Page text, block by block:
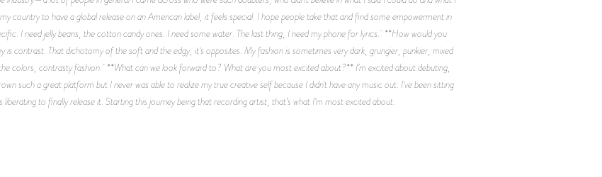
to have a global release on an American label, it feels special. I hope people take that and find some empowerment in
I need jelly beans, the cotton candy ones. I need some water. The last thing, I need my phone for lyrics. **How would you
is contrast. That dichotomy of the soft and the edgy, it's opposites. My fashion is sometimes very dark, grungier, punkier, mixed
colors, contrasty fashion. **What can we look forward to? What are you most excited about?** I’m excited about debuting,
such a great platform but I never was able to realize my true creative self because I didn't have any music out. I've been sitting
to finally release it. Starting this journey being that recording artist, that’s what I’m most excited about.